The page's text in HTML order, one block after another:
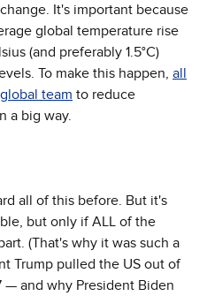
It's important because
global temperature rise
(and preferably 1.5°C)
To make this happen, all
team to reduce
a big way.
all of this before. But it's
but only if ALL of the
(That's why it was such a
Trump pulled the US out of
— and why President Biden